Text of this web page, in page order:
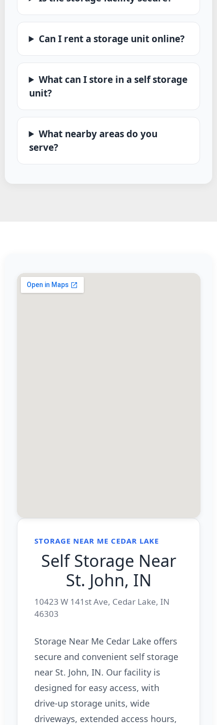
Can I rent a storage unit online?
What can I store in a self storage
unit?
What nearby areas do you
serve?
STORAGE NEAR ME CEDAR LAKE
Self Storage Near
St. John, IN
10423 W 141st Ave, Cedar Lake, IN
46303
Storage Near Me Cedar Lake offers
secure and convenient self storage
near St. John, IN. Our facility is
designed for easy access, with
drive-up storage units, wide
driveways, extended access hours,